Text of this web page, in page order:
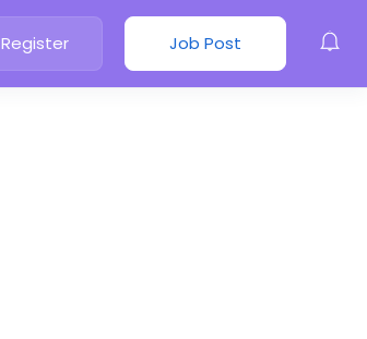
Register Job Post